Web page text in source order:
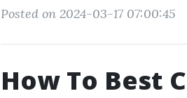
Posted on 2024-03-17 07:00:45
How To Best